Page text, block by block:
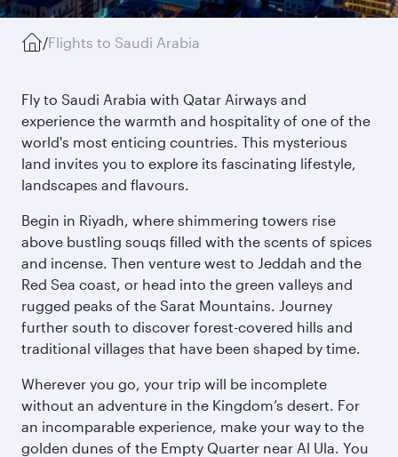
/Flights to Saudi Arabia
Fly to Saudi Arabia with Qatar Airways and
experience the warmth and hospitality of one of the
world's most enticing countries. This mysterious
land invites you to explore its fascinating lifestyle,
landscapes and flavours.
Begin in Riyadh, where shimmering towers rise
above bustling souqs filled with the scents of spices
and incense. Then venture west to Jeddah and the
Red Sea coast, or head into the green valleys and
rugged peaks of the Sarat Mountains. Journey
further south to discover forest-covered hills and
traditional villages that have been shaped by time.
Wherever you go, your trip will be incomplete
without an adventure in the Kingdom’s desert. For
an incomparable experience, make your way to the
golden dunes of the Empty Quarter near Al Ula. You